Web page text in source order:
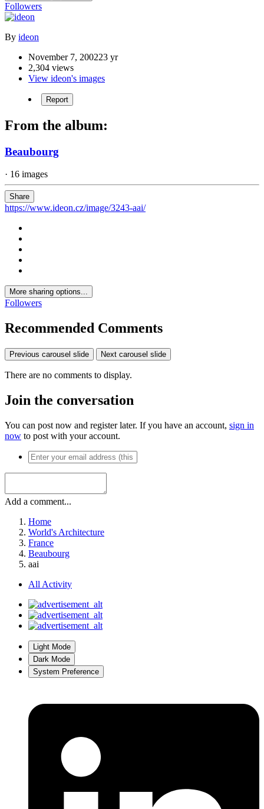
Followers
By ideon
November 7, 200223 yr
2,304 views
View ideon's images
Report
From the album:
Beaubourg
· 16 images
Share
https://www.ideon.cz/image/3243-aai/
More sharing options...
Followers
Recommended Comments
Previous carousel slide Next carousel slide
There are no comments to display.
Join the conversation
You can post now and register later. If you have an account, sign in
now to post with your account.
Add a comment...
Home
World's Architecture
France
Beaubourg
aai
All Activity
Light Mode
Dark Mode
System Preference